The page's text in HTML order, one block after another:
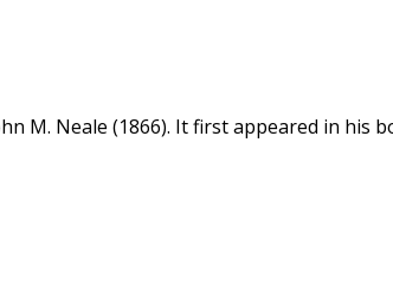
M. Neale (1866). It first appeared in his